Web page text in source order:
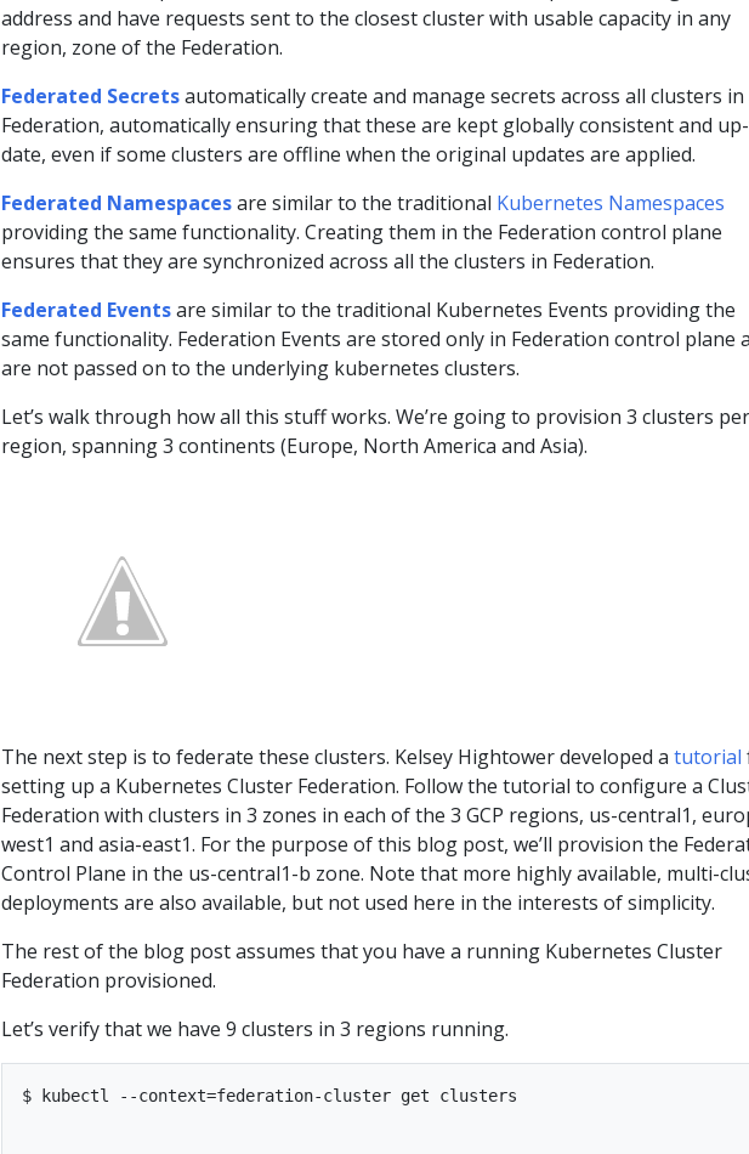
address and have requests sent to the closest cluster with usable capacity in any
region, zone of the Federation.
Federated Secretsautomatically create and manage secrets across all clusters in
Federation, automatically ensuring that these are kept globally consistent and
date, even if some clusters are offline when the original updates are applied.
Federated Namespacesare similar to the traditional Kubernetes Namespaces
providing the same functionality. Creating them in the Federation control plane
ensures that they are synchronized across all the clusters in Federation.
Federated Eventsare similar to the traditional Kubernetes Events providing the
same functionality. Federation Events are stored only in Federation control plane
are not passed on to the underlying kubernetes clusters.
Let’s walk through how all this stuff works. We’re going to provision 3 clusters per
region, spanning 3 continents (Europe, North America and Asia).
The next step is to federate these clusters. Kelsey Hightower developed a tutorial
setting up a Kubernetes Cluster Federation. Follow the tutorial to configure a
Federation with clusters in 3 zones in each of the 3 GCP regions, us-central1,
west1 and asia-east1. For the purpose of this blog post, we’ll provision the
Control Plane in the us-central1-b zone. Note that more highly available, multi-
deployments are also available, but not used here in the interests of simplicity.
The rest of the blog post assumes that you have a running Kubernetes Cluster
Federation provisioned.
Let’s verify that we have 9 clusters in 3 regions running.
$ kubectl --context=federation-cluster get clusters